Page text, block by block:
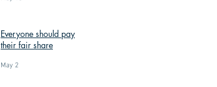
Everyone should pay
their fair share
May 2